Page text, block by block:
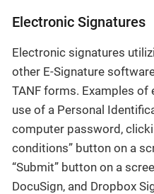
Electronic Signatures
Electronic signatures
other E-Signature
TANF forms. Examples
use of a Personal
computer password,
conditions” button on a
“Submit” button on a
DocuSign, and Dropbox